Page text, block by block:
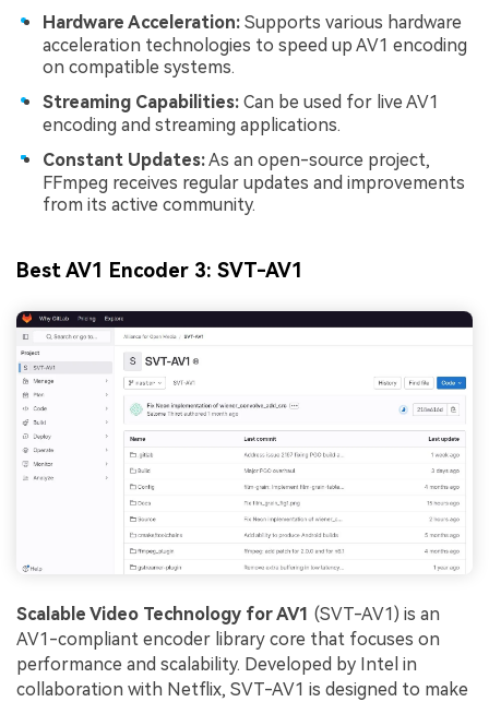
Hardware Acceleration: Supports various hardware
acceleration technologies to speed up AV1 encoding
on compatible systems.
Streaming Capabilities: Can be used for live AV1
encoding and streaming applications.
Constant Updates:As an open-source project,
FFmpeg receives regular updates and improvements
from its active community.
Best AV1 Encoder 3: SVT-AV1
Scalable Video Technology for AV1 (SVT-AV1) is an
AV1-compliant encoder library core that focuses on
performance and scalability. Developed by Intel in
collaboration with Netflix, SVT-AV1 is designed to make